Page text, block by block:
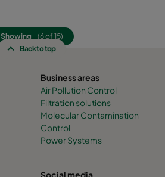
Showing
(6 of 15)
Back to top
Business areas
Air Pollution Control
Filtration solutions
Molecular Contamination
Control
Power Systems
Social media